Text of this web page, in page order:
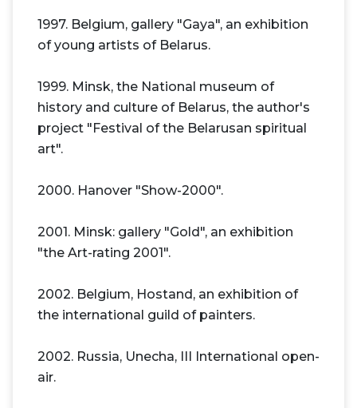
1997. Belgium, gallery "Gaya", an exhibition
of young artists of Belarus.
1999. Minsk, the National museum of
history and culture of Belarus, the author's
project "Festival of the Belarusan spiritual
art".
2000. Hanover "Show-2000".
2001. Minsk: gallery "Gold", an exhibition
"the Art-rating 2001".
2002. Belgium, Hostand, an exhibition of
the international guild of painters.
2002. Russia, Unecha, III International open-
air.